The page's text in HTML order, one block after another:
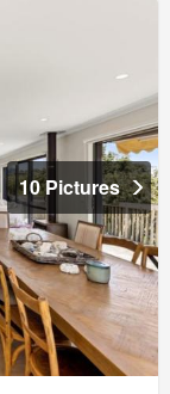
10 Pictures